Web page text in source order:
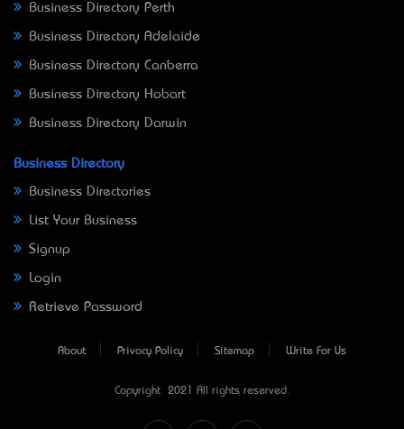
Business Directory Perth
Business Directory Adelaide
Business Directory Canberra
Business Directory Hobart
Business Directory Darwin
Business Directory
Business Directories
List Your Business
Signup
Login
Retrieve Password
About Privacy Policy Sitemap Write For Us
Copyright © 2021 All rights reserved.